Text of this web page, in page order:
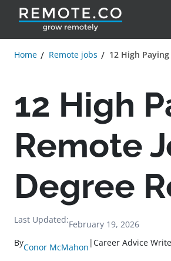
Home Remote jobs 12 High
12 High
Remote
Degree
Last Updated:February 19, 2026
ByConor McMahon |Career Advice